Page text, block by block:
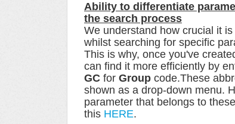
Ability to differentiate
the search process
We understand how crucial it
whilst searching for specific
This is why, once you've
can find it more efficiently by
GC for Group code.These
shown as a drop-down menu.
parameter that belongs to
this HERE.